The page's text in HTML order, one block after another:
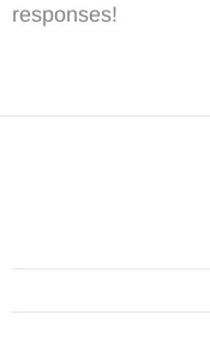
responses!